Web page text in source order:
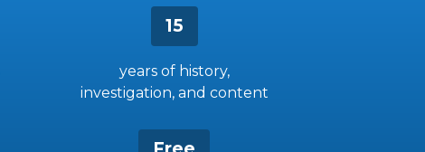
15
years of history,
investigation, and content